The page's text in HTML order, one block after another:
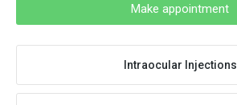
Make appointment
Intraocular Injections